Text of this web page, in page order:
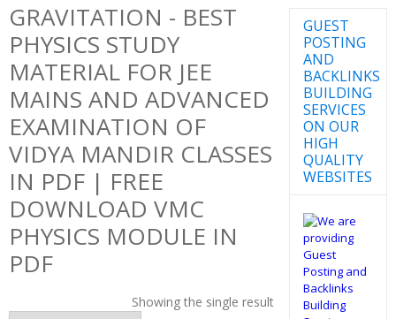
GRAVITATION - BEST
PHYSICS STUDY
MATERIAL FOR JEE
MAINS AND ADVANCED
EXAMINATION OF
VIDYA MANDIR CLASSES
IN PDF | FREE
DOWNLOAD VMC
PHYSICS MODULE IN
PDF
Showing the single result
GUEST
POSTING
AND
BACKLINKS
BUILDING
SERVICES
ON OUR
HIGH
QUALITY
WEBSITES